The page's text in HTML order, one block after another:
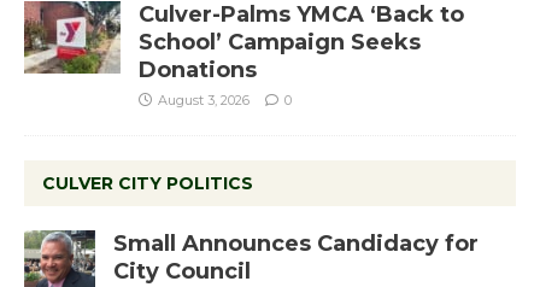
Culver-Palms YMCA ‘Back to
School’ Campaign Seeks
Donations
August 3, 2026 0
CULVER CITY POLITICS
Small Announces Candidacy for
City Council